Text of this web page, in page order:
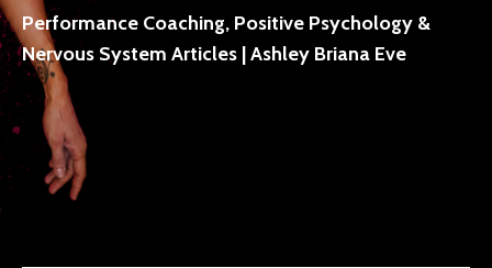
Performance Coaching, Positive Psychology &
Nervous System Articles | Ashley Briana Eve